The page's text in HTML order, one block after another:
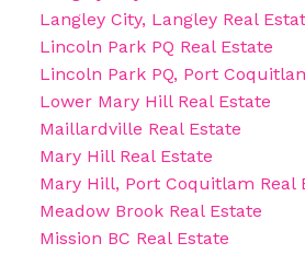
Langley City, Langley Real
Lincoln Park PQ Real Estate
Lincoln Park PQ, Port
Lower Mary Hill Real Estate
Maillardville Real Estate
Mary Hill Real Estate
Mary Hill, Port Coquitlam Real
Meadow Brook Real Estate
Mission BC Real Estate